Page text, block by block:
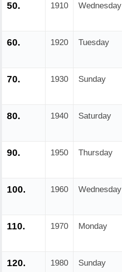
50. 1910 Wednesday
60. 1920 Tuesday
70. 1930 Sunday
80. 1940 Saturday
90. 1950 Thursday
100. 1960 Wednesday
110. 1970 Monday
120. 1980 Sunday